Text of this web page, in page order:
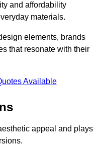
and affordability
materials.
elements, brands
that resonate with their
Available
appeal and plays